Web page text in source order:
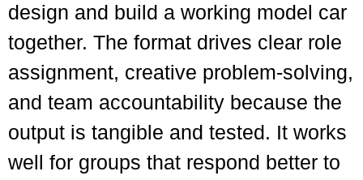
design and build a working model car
together. The format drives clear role
assignment, creative problem-solving,
and team accountability because the
output is tangible and tested. It works
well for groups that respond better to